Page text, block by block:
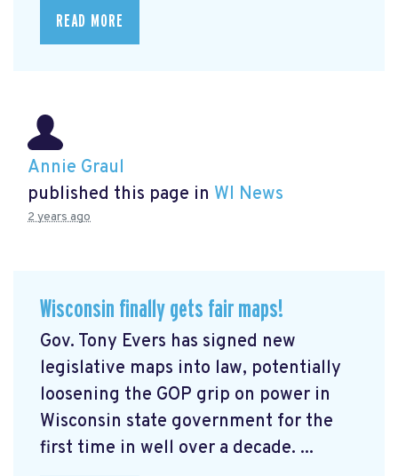
READ MORE
Annie Graul
published this page in WI News
2 years ago
Wisconsin finally gets fair maps!
Gov. Tony Evers has signed new
legislative maps into law, potentially
loosening the GOP grip on power in
Wisconsin state government for the
first time in well over a decade. ...